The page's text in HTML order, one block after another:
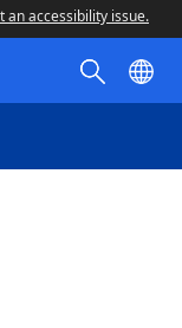
an accessibility issue.